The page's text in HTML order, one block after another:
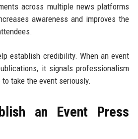
across multiple news platforms
awareness and improves the
establish credibility. When an event
it signals professionalism
take the event seriously.
an Event Press